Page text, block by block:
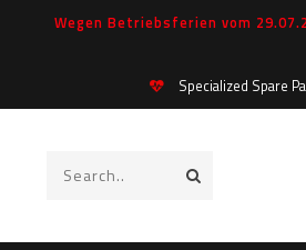
Wegen Betriebsferien vom
Specialized Spare